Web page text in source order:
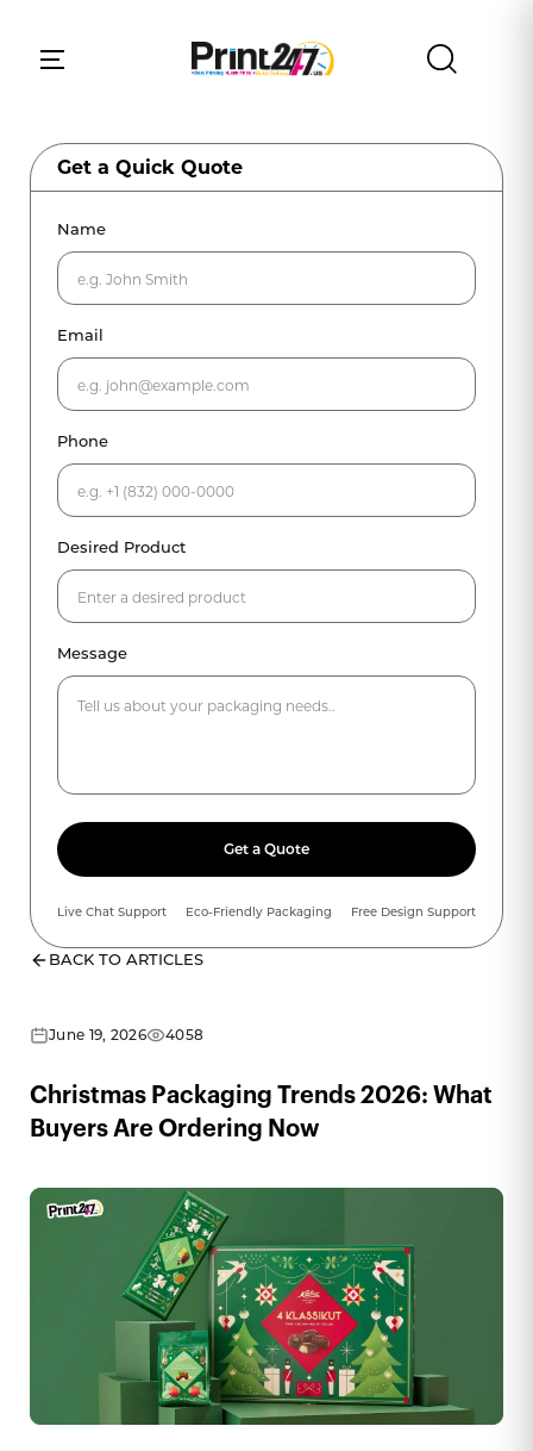
BACK TO ARTICLES
June 19, 2026 4058
Christmas Packaging Trends 2026: What
Buyers Are Ordering Now
Get a Quick Quote
Name
Email
Phone
Desired Product
Message
Get a Quote
Live Chat Support Eco-Friendly Packaging Free Design Support